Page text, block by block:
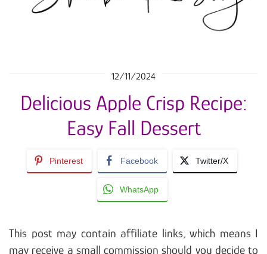
12/11/2024
Delicious Apple Crisp Recipe:
Easy Fall Dessert
Pinterest Facebook Twitter/X
WhatsApp
This post may contain affiliate links, which means I
may receive a small commission should you decide to